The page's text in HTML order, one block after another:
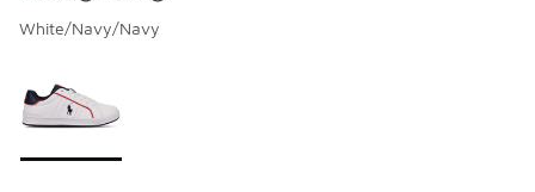
White/Navy/Navy